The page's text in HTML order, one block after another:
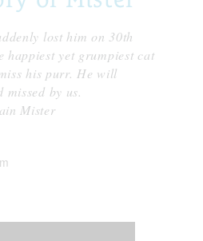
lost him on 30th
happiest yet grumpiest cat
his purr. He will
missed by us.
Mister